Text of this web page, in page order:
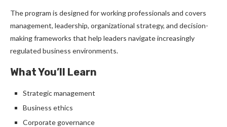
The program is designed for working professionals and covers
management, leadership, organizational strategy, and decision-
making frameworks that help leaders navigate increasingly
regulated business environments.
What You’ll Learn
Strategic management
Business ethics
Corporate governance